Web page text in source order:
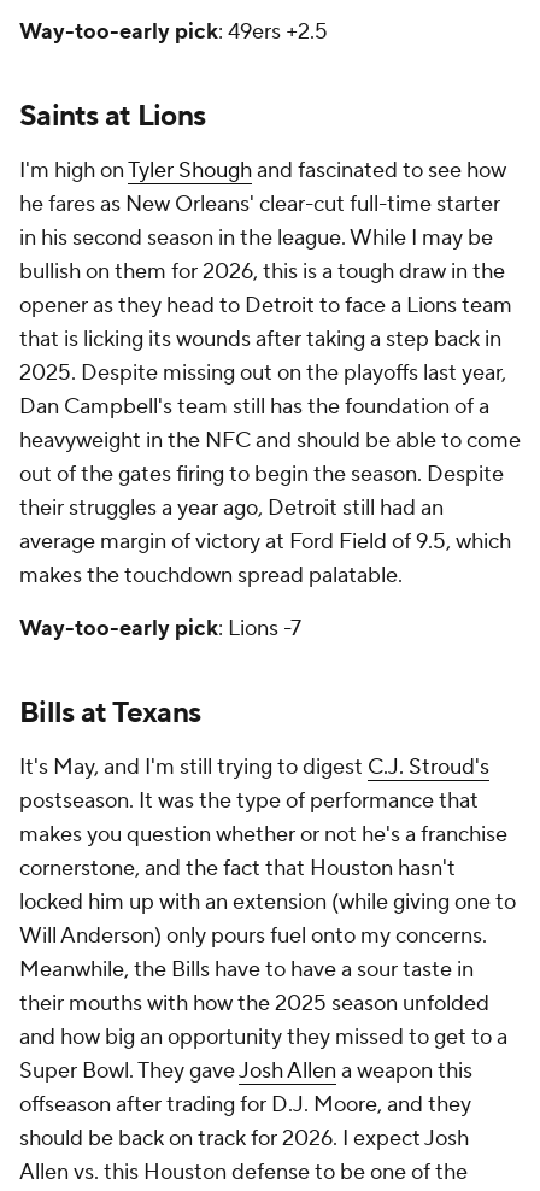
Way-too-early pick: 49ers +2.5
Saints at Lions
I'm high onTyler Shoughand fascinated to see how
he fares as New Orleans' clear-cut full-time starter
in his second season in the league. While I may be
bullish on them for 2026, this is a tough draw in the
opener as they head to Detroit to face a Lions team
that is licking its wounds after taking a step back in
2025. Despite missing out on the playoffs last year,
Dan Campbell's team still has the foundation of a
heavyweight in the NFC and should be able to come
out of the gates firing to begin the season. Despite
their struggles a year ago, Detroit still had an
average margin of victory at Ford Field of 9.5, which
makes the touchdown spread palatable.
Way-too-early pick: Lions -7
Bills at Texans
It's May, and I'm still trying to digest C.J. Stroud's
postseason. It was the type of performance that
makes you question whether or not he's a franchise
cornerstone, and the fact that Houston hasn't
locked him up with an extension (while giving one to
Will Anderson) only pours fuel onto my concerns.
Meanwhile, the Bills have to have a sour taste in
their mouths with how the 2025 season unfolded
and how big an opportunity they missed to get to a
Super Bowl. They gaveJosh Allen a weapon this
offseason after trading for D.J. Moore, and they
should be back on track for 2026. I expect Josh
Allen vs. this Houston defense to be one of the